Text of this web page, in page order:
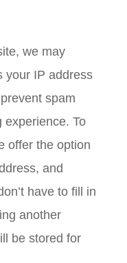
we may
your IP address
spam
experience. To
offer the option
and
have to fill in
another
be stored for